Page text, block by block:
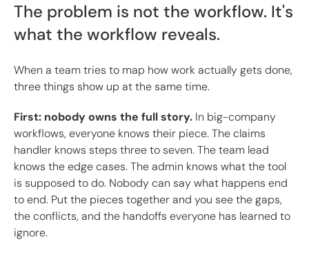
The problem is not the workflow. It's
what the workflow reveals.
When a team tries to map how work actually gets done,
three things show up at the same time.
First: nobody owns the full story. In big-company
workflows, everyone knows their piece. The claims
handler knows steps three to seven. The team lead
knows the edge cases. The admin knows what the tool
is supposed to do. Nobody can say what happens end
to end. Put the pieces together and you see the gaps,
the conflicts, and the handoffs everyone has learned to
ignore.